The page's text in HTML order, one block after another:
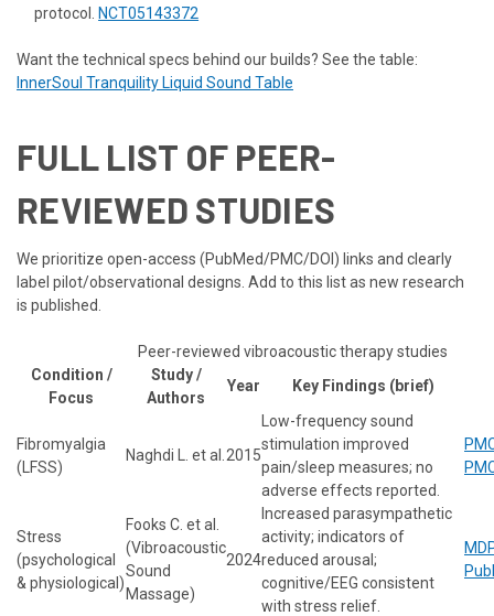
protocol.
NCT05143372
Want the technical specs behind our builds? See the table:
InnerSoul Tranquility Liquid Sound Table
FULL LIST OF PEER-
REVIEWED STUDIES
We prioritize open-access (PubMed/PMC/DOI) links and clearly
label pilot/observational designs. Add to this list as new research
is published.
Peer-reviewed vibroacoustic therapy studies
Condition /
Focus
Study /
Authors
Year Key Findings (brief)
Fibromyalgia
(LFSS)
Naghdi L. et al. 2015
Low-frequency sound
stimulation improved
pain/sleep measures; no
adverse effects reported.
Stress
(psychological
& physiological)
Fooks C. et al.
(Vibroacoustic
Sound
Massage)
2024
Increased parasympathetic
activity; indicators of
reduced arousal;
cognitive/EEG consistent
with stress relief.